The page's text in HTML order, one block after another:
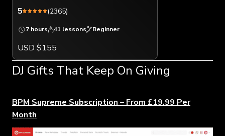
5 (2365)
7 hours 41 lessons Beginner
USD $155
DJ Gifts That Keep On Giving
BPM Supreme Subscription – From £19.99 Per
Month